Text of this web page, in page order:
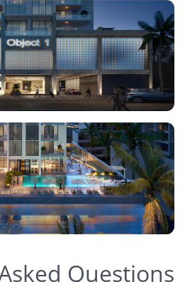
Questions